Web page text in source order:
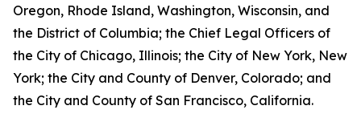
Oregon, Rhode Island, Washington, Wisconsin, and
the District of Columbia; the Chief Legal Officers of
the City of Chicago, Illinois; the City of New York, New
York; the City and County of Denver, Colorado; and
the City and County of San Francisco, California.